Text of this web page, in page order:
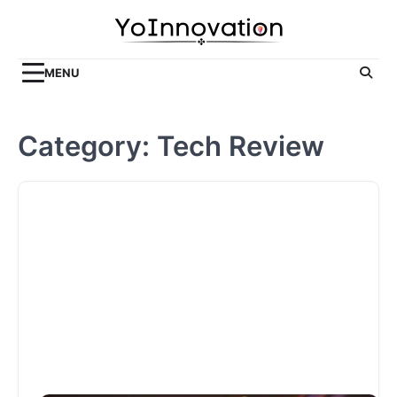
MENU
Category: Tech Review